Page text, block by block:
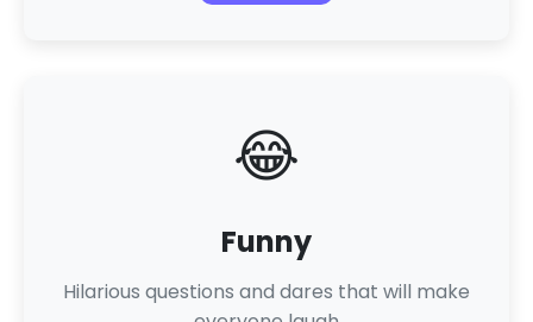
😂
Funny
Hilarious questions and dares that will make